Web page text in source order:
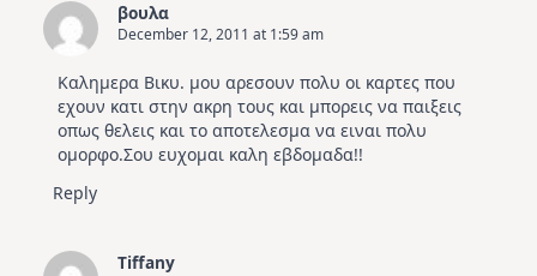
βουλα
December 12, 2011 at 1:59 am
Καλημερα Βικυ. μου αρεσουν πολυ οι καρτες που
εχουν κατι στην ακρη τους και μπορεις να παιξεις
οπως θελεις και το αποτελεσμα να ειναι πολυ
ομορφο.Σου ευχομαι καλη εβδομαδα!!
Reply
Tiffany